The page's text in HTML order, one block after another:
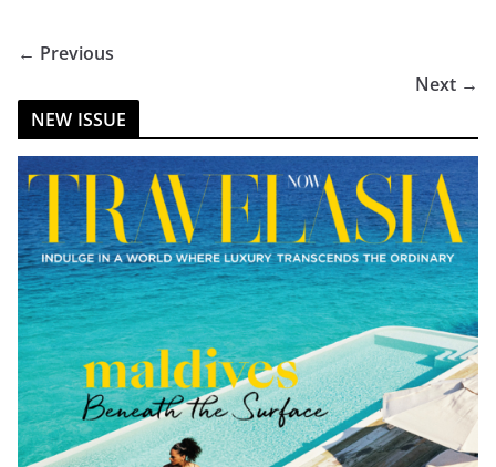
← Previous
Next →
NEW ISSUE